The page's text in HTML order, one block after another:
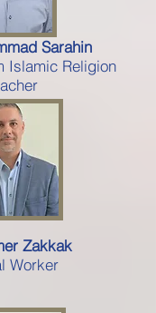
Sarahin
Islamic Religion
Zakkak
Worker